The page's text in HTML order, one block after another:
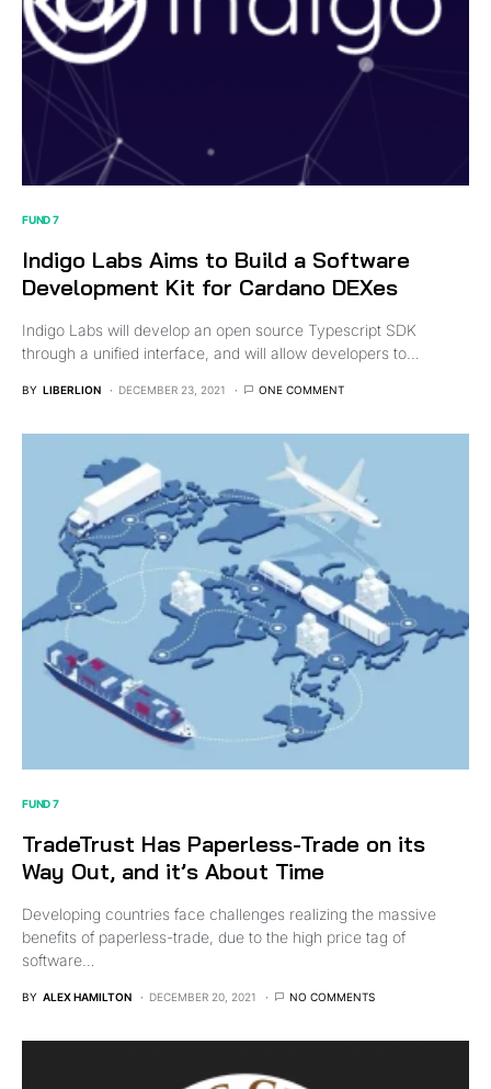
FUND 7
Indigo Labs Aims to Build a Software
Development Kit for Cardano DEXes
Indigo Labs will develop an open source Typescript SDK
through a unified interface, and will allow developers to…
BY LIBERLION DECEMBER 23, 2021 ONE COMMENT
FUND 7
TradeTrust Has Paperless-Trade on its
Way Out, and it’s About Time
Developing countries face challenges realizing the massive
benefits of paperless-trade, due to the high price tag of
software…
BY ALEX HAMILTON DECEMBER 20, 2021 NO COMMENTS